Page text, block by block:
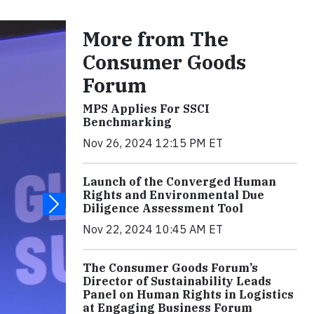
More from The
Consumer Goods
Forum
MPS Applies For SSCI
Benchmarking
Nov 26, 2024 12:15 PM ET
Launch of the Converged Human
Rights and Environmental Due
Diligence Assessment Tool
Nov 22, 2024 10:45 AM ET
The Consumer Goods Forum’s
Director of Sustainability Leads
Panel on Human Rights in Logistics
at Engaging Business Forum